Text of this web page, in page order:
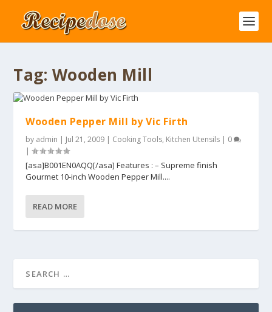
Tag: Wooden Mill
Wooden Pepper Mill by Vic Firth
by admin | Jul 21, 2009 | Cooking Tools, Kitchen Utensils | 0
|
[asa]B001EN0AQQ[/asa] Features : – Supreme finish
Gourmet 10-inch Wooden Pepper Mill....
READ MORE